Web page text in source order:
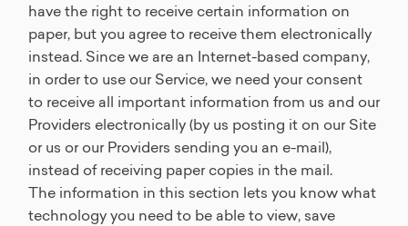
have the right to receive certain information on
paper, but you agree to receive them electronically
instead. Since we are an Internet-based company,
in order to use our Service, we need your consent
to receive all important information from us and our
Providers electronically (by us posting it on our Site
or us or our Providers sending you an e-mail),
instead of receiving paper copies in the mail.
The information in this section lets you know what
technology you need to be able to view, save